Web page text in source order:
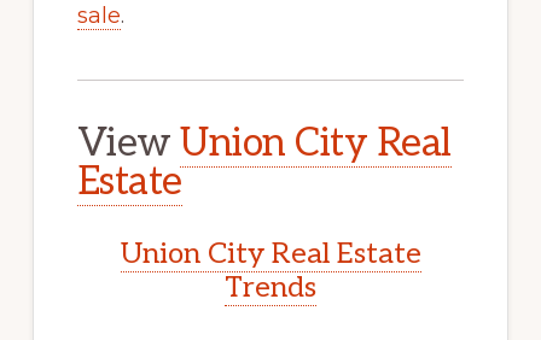
sale.
ViewUnion City Real
Estate
Union City Real Estate
Trends